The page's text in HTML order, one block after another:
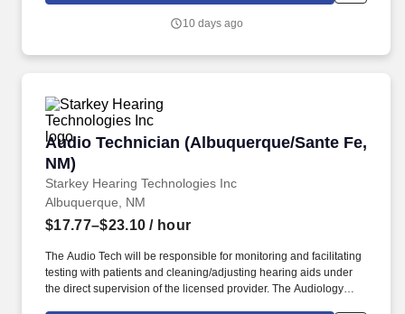
10 days ago
Audio Technician (Albuquerque/Sante Fe,
NM)
Starkey Hearing Technologies Inc
Audio Technician (Albuquerque/Sante Fe, NM)
Albuquerque, NM
$17.77–$23.10 / hour
The Audio Tech will be responsible for monitoring and facilitating
testing with patients and cleaning/adjusting hearing aids under
the direct supervision of the licensed provider. The Audiology